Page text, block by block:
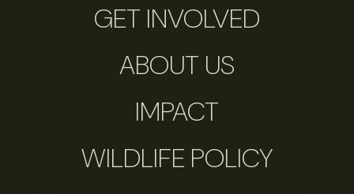
GET INVOLVED
ABOUT US
IMPACT
WILDLIFE POLICY